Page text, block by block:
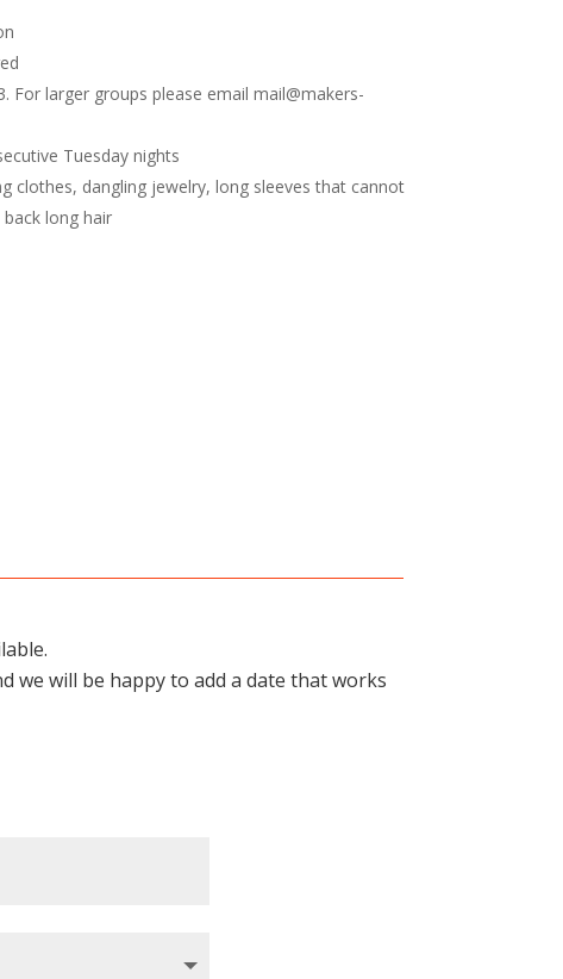
For larger groups please email mail@makers-
Tuesday nights
clothes, dangling jewelry, long sleeves that cannot
long hair
we will be happy to add a date that works